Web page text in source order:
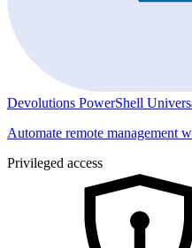
Devolutions PowerShell
Automate remote management
Privileged access